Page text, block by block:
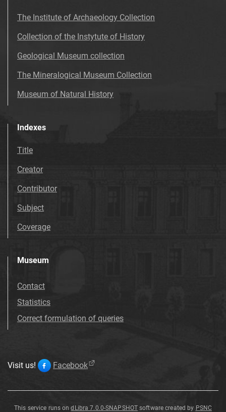
The Institute of Archaeology Collection
Collection of the Instytute of History
Geological Museum collection
The Mineralogical Museum Collection
Museum of Natural History
Indexes
Title
Creator
Contributor
Subject
Coverage
Museum
Contact
Statistics
Correct formulation of queries
Visit us! Facebook
This service runs ondLibra 7.0.0-SNAPSHOT software created by PSNC